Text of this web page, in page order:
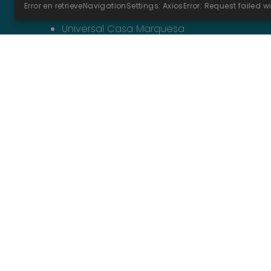
Universal Hotel Marqués****
Universal Casa Marquesa